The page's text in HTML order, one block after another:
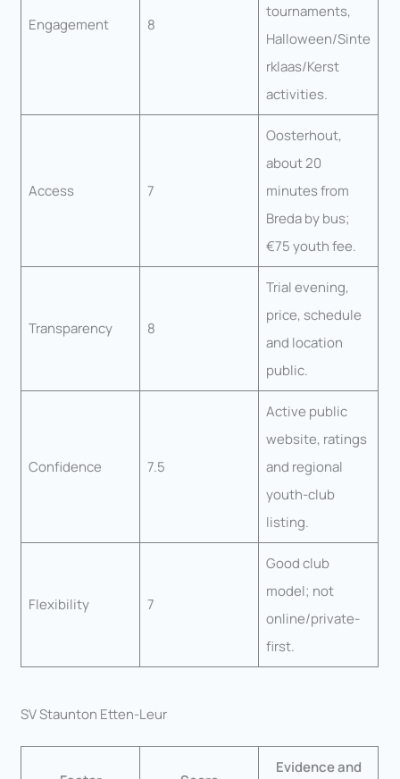
Engagement 8
tournaments,
Halloween/Sinte
rklaas/Kerst
activities.
Access 7
Oosterhout,
about 20
minutes from
Breda by bus;
€75 youth fee.
Transparency 8
Trial evening,
price, schedule
and location
public.
Confidence 7.5
Active public
website, ratings
and regional
youth-club
listing.
Flexibility 7
Good club
model; not
online/private-
first.
SV Staunton Etten-Leur
Evidence and